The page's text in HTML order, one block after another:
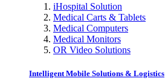
iHospital Solution
Medical Carts & Tablets
Medical Computers
Medical Monitors
OR Video Solutions
Intelligent Mobile Solutions & Logistics